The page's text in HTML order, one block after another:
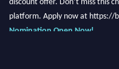
platform. Apply now at
Nomination Open Now!